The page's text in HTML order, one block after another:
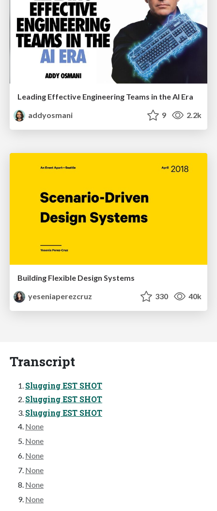
Leading Effective Engineering Teams in the AI Era
addyosmani
9 2.2k
Building Flexible Design Systems
yeseniaperezcruz
330 40k
Transcript
Slugging EST SHOT
Slugging EST SHOT
Slugging EST SHOT
None
None
None
None
None
None